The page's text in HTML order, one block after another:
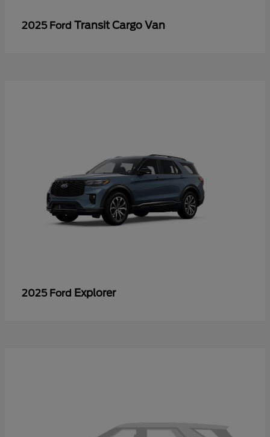
2025 Ford Transit Cargo Van
2025 Ford Explorer